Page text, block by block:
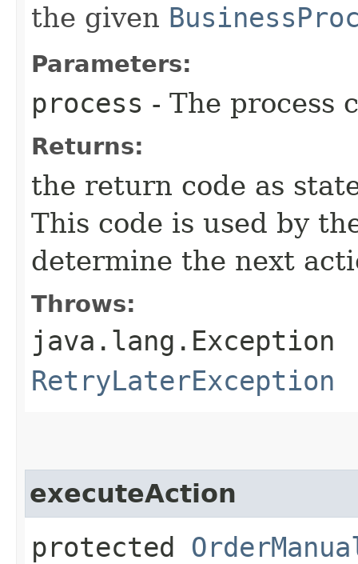
the given
Parameters:
process - The process
Returns:
the return code as
This code is used by
determine the next
Throws:
java.lang.Exception
RetryLaterException
executeAction
protected